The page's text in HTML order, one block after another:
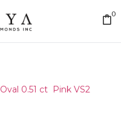
0
Oval 0.51 ct Pink VS2